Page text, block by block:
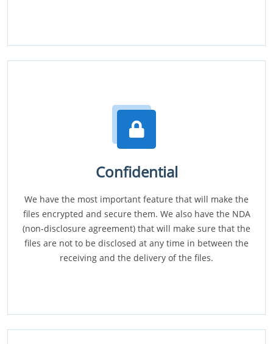
Confidential
We have the most important feature that will make the
files encrypted and secure them. We also have the NDA
(non-disclosure agreement) that will make sure that the
files are not to be disclosed at any time in between the
receiving and the delivery of the files.